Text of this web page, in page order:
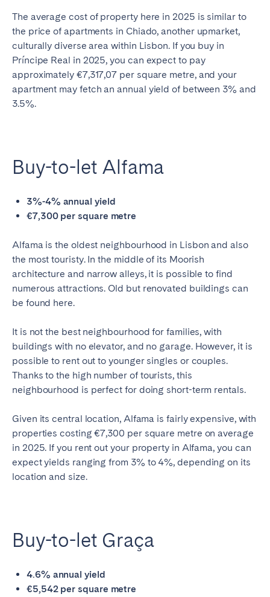
The average cost of property here in 2025 is similar to
the price of apartments in Chiado, another upmarket,
culturally diverse area within Lisbon. If you buy in
Príncipe Real in 2025, you can expect to pay
approximately €7,317,07 per square metre, and your
apartment may fetch an annual yield of between 3% and
3.5%.
Buy-to-let Alfama
3%-4% annual yield
€7,300 per square metre
Alfama is the oldest neighbourhood in Lisbon and also
the most touristy. In the middle of its Moorish
architecture and narrow alleys, it is possible to find
numerous attractions. Old but renovated buildings can
be found here.
It is not the best neighbourhood for families, with
buildings with no elevator, and no garage. However, it is
possible to rent out to younger singles or couples.
Thanks to the high number of tourists, this
neighbourhood is perfect for doing short-term rentals.
Given its central location, Alfama is fairly expensive, with
properties costing €7,300 per square metre on average
in 2025. If you rent out your property in Alfama, you can
expect yields ranging from 3% to 4%, depending on its
location and size.
Buy-to-let Graça
4.6% annual yield
€5,542 per square metre